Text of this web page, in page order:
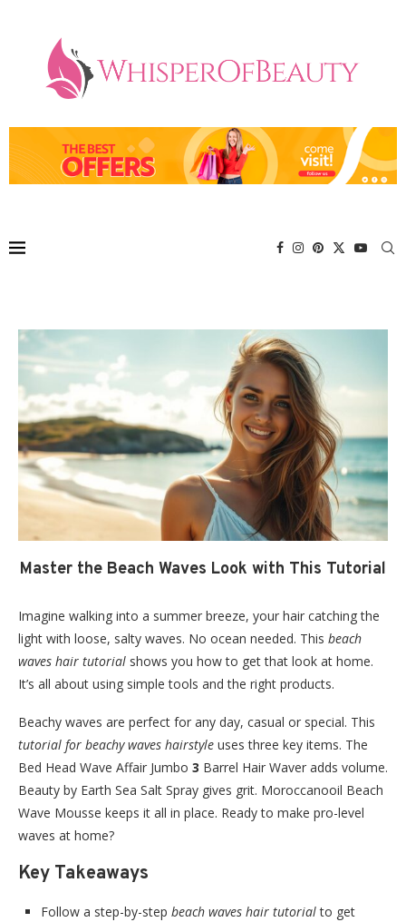
Master the Beach Waves Look with This Tutorial
Imagine walking into a summer breeze, your hair catching the
light with loose, salty waves. No ocean needed. This beach
waves hair tutorial shows you how to get that look at home.
It’s all about using simple tools and the right products.
Beachy waves are perfect for any day, casual or special. This
tutorial for beachy waves hairstyle uses three key items. The
Bed Head Wave Affair Jumbo 3 Barrel Hair Waver adds volume.
Beauty by Earth Sea Salt Spray gives grit. Moroccanooil Beach
Wave Mousse keeps it all in place. Ready to make pro-level
waves at home?
Key Takeaways
Follow a step-by-step beach waves hair tutorialto get